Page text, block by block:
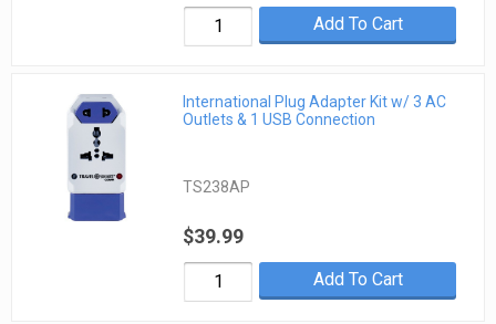
Add To Cart
International Plug Adapter Kit w/ 3 AC
Outlets & 1 USB Connection
TS238AP
$39.99
Add To Cart